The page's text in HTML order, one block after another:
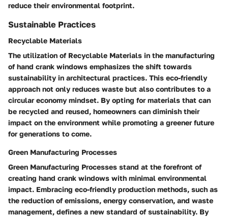
reduce their environmental footprint.
Sustainable Practices
Recyclable Materials
The utilization of Recyclable Materials in the manufacturing
of hand crank windows emphasizes the shift towards
sustainability in architectural practices. This eco-friendly
approach not only reduces waste but also contributes to a
circular economy mindset. By opting for materials that can
be recycled and reused, homeowners can diminish their
impact on the environment while promoting a greener future
for generations to come.
Green Manufacturing Processes
Green Manufacturing Processes stand at the forefront of
creating hand crank windows with minimal environmental
impact. Embracing eco-friendly production methods, such as
the reduction of emissions, energy conservation, and waste
management, defines a new standard of sustainability. By